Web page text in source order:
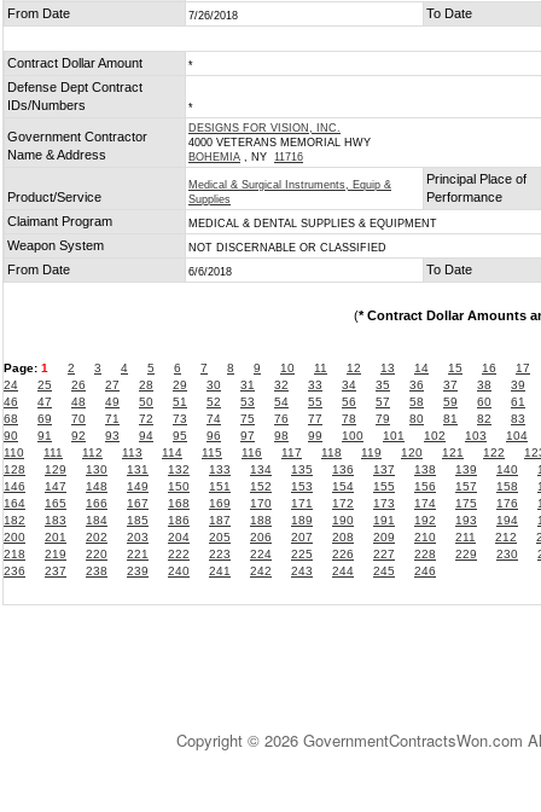
From Date 7/26/2018 To Date
Contract Dollar Amount *
Defense Dept Contract
IDs/Numbers
*
Government Contractor
Name & Address
DESIGNS FOR VISION, INC.
4000 VETERANS MEMORIAL HWY
BOHEMIA , NY 11716
Product/Service
Medical & Surgical Instruments, Equip &
Supplies
Principal Place of
Performance
Claimant Program
MEDICAL & DENTAL SUPPLIES & EQUIPMENT
Weapon System NOT DISCERNABLE OR CLASSIFIED
From Date 6/6/2018 To Date
(* Contract Dollar Amounts
Page: 1 2 3 4 5 6 7 8 9 10 11 12 13 14 15 16
17
24
25 26 27 28 29 30 31 32 33 34 35 36 37 38
39
46
47 48 49 50 51 52 53 54 55 56 57 58 59 60
61
68
69 70 71 72 73 74 75 76 77 78 79 80 81 82
83
90
91 92 93 94 95 96 97 98 99 100 101 102 103
104
110
111 112 113 114 115 116 117 118 119 120 121 122
128
129 130 131 132 133 134 135 136 137 138 139 140
146
147 148 149 150 151 152 153 154 155 156 157 158
164
165 166 167 168 169 170 171 172 173 174 175 176
182
183 184 185 186 187 188 189 190 191 192 193 194
200
201 202 203 204 205 206 207 208 209 210 211 212
218
219 220 221 222 223 224 225 226 227 228 229 230
236
237 238 239 240 241 242 243 244 245 246
Copyright © 2026 GovernmentContractsWon.com